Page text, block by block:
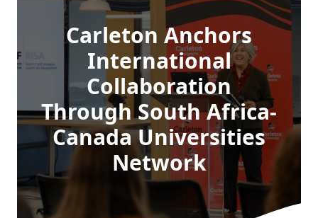
Carleton Anchors
International
Collaboration
Through South Africa-
Canada Universities
Network